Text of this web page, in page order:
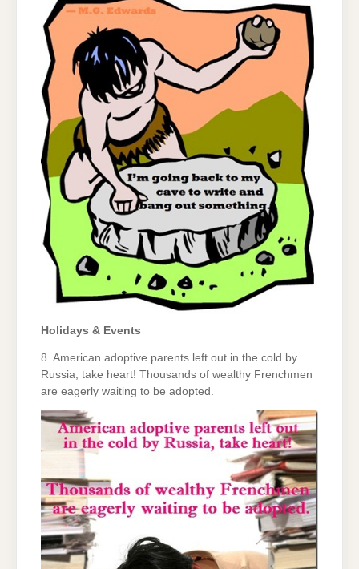
Holidays & Events
8. American adoptive parents left out in the cold by
Russia, take heart! Thousands of wealthy Frenchmen
are eagerly waiting to be adopted.